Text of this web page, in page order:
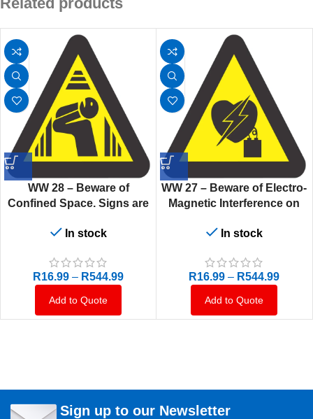
WW 28 – Beware of
Confined Space. Signs are
delivery in 7-10 business
In stock
R16.99 – R544.99
Add to Quote
WW 27 – Beware of Electro-
Magnetic Interference on
manufactured to order,
days.
In stock
R16.99 – R544.99
Add to Quote
Sign up to our Newsletter